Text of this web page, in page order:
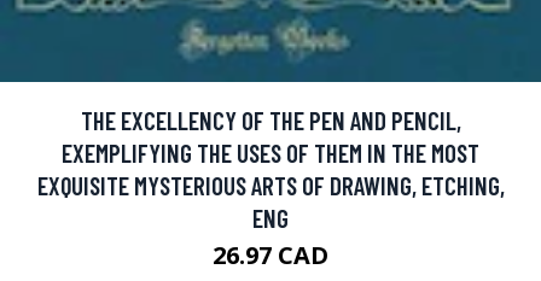
THE EXCELLENCY OF THE PEN AND PENCIL,
EXEMPLIFYING THE USES OF THEM IN THE MOST
EXQUISITE MYSTERIOUS ARTS OF DRAWING, ETCHING,
ENG
26.97 CAD